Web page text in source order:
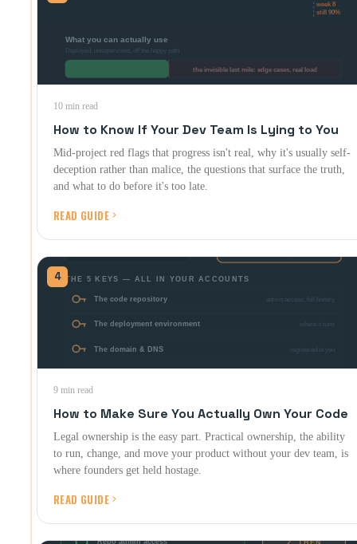
10 min read
How to Know If Your Dev Team Is Lying to You
Mid-project red flags that progress isn't real, why it's usually self-
deception rather than malice, the questions that surface the truth,
and what to do before it's too late.
READ GUIDE
4
9 min read
How to Make Sure You Actually Own Your Code
Legal ownership is the easy part. Practical ownership, the ability
to run, change, and move your product without your dev team, is
where founders get held hostage.
READ GUIDE